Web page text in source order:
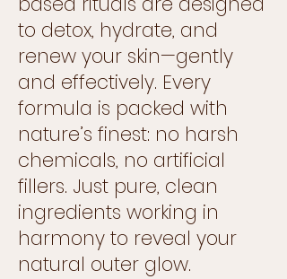
to detox, hydrate, and
renew your skin—gently
and effectively. Every
formula is packed with
nature’s finest: no harsh
chemicals, no artificial
fillers. Just pure, clean
ingredients working in
harmony to reveal your
natural outer glow.